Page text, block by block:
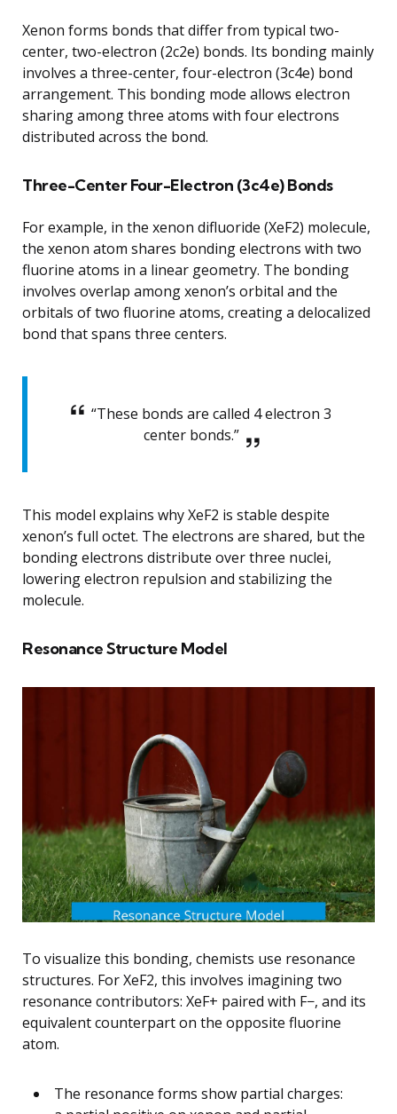
Xenon forms bonds that differ from typical two-
center, two-electron (2c2e) bonds. Its bonding mainly
involves a three-center, four-electron (3c4e) bond
arrangement. This bonding mode allows electron
sharing among three atoms with four electrons
distributed across the bond.
Three-Center Four-Electron (3c4e) Bonds
For example, in the xenon difluoride (XeF2) molecule,
the xenon atom shares bonding electrons with two
fluorine atoms in a linear geometry. The bonding
involves overlap among xenon’s orbital and the
orbitals of two fluorine atoms, creating a delocalized
bond that spans three centers.
“These bonds are called 4 electron 3
center bonds.”
This model explains why XeF2 is stable despite
xenon’s full octet. The electrons are shared, but the
bonding electrons distribute over three nuclei,
lowering electron repulsion and stabilizing the
molecule.
Resonance Structure Model
To visualize this bonding, chemists use resonance
structures. For XeF2, this involves imagining two
resonance contributors: XeF+ paired with F−, and its
equivalent counterpart on the opposite fluorine
atom.
The resonance forms show partial charges: